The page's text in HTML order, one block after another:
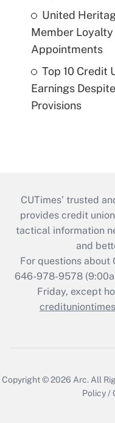
United
Member Loyalty
Appointments
Top 10 Credit
Earnings
Provisions
CUTimes’ trusted
provides credit
tactical information
and
For questions about
646-978-9578
Friday, except
Copyright © 2026 Arc. All
Policy /